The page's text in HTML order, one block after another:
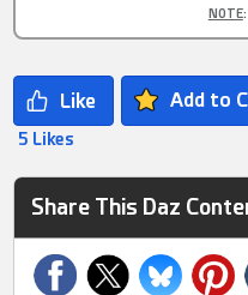
NOTE:
Add to
5 Likes
Share This Daz